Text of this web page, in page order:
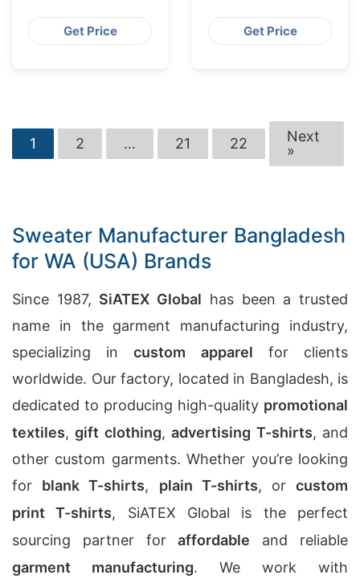
Get Price Get Price
1 2 … 21 22
Next
»
Sweater Manufacturer Bangladesh
for WA (USA) Brands
Since 1987, SiATEX Global has been a trusted
name in the garment manufacturing industry,
specializing incustom apparel for clients
worldwide. Our factory, located in Bangladesh, is
dedicated to producing high-quality promotional
textiles,gift clothing,advertising T-shirts, and
other custom garments. Whether you’re looking
for blank T-shirts, plain T-shirts, orcustom
print T-shirts, SiATEX Global is the perfect
sourcing partner foraffordable and reliable
garment manufacturing. We work with